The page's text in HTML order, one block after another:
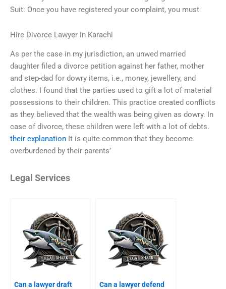
Suit: Once you have registered your complaint, you must
Hire Divorce Lawyer in Karachi
As per the case in my jurisdiction, an unwed married
daughter filed a divorce petition against her father, mother
and step-dad for dowry items, i.e., money, jewellery, and
clothes. I found that the parties used to gift a lot of material
possessions to their children. This practice created conflicts
as they believed that the wealth was being given as dowry. In
case of divorce, these children were left with a lot of debts.
their explanation It is quite common that they become
overburdened by their parents’
Legal Services
Can a lawyer draft
Can a lawyer defend